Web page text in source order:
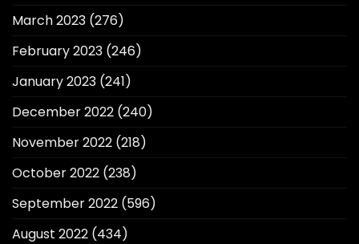
March 2023 (276)
February 2023 (246)
January 2023 (241)
December 2022 (240)
November 2022 (218)
October 2022 (238)
September 2022 (596)
August 2022 (434)